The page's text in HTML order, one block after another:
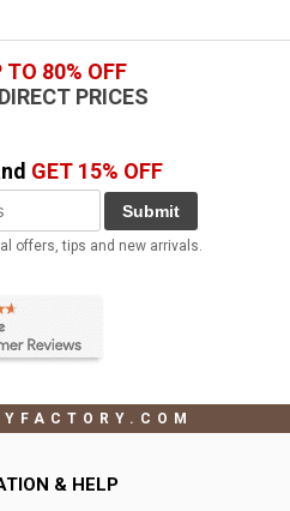
TO 80% OFF
PRICES
GET 15% OFF
Submit
offers, tips and new arrivals.
& HELP